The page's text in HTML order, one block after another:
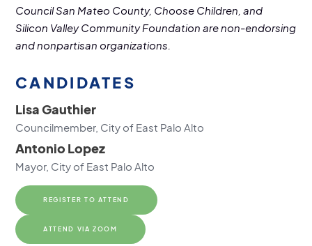
Council San Mateo County, Choose Children, and
Silicon Valley Community Foundation are non-endorsing
and nonpartisan organizations.
CANDIDATES
Lisa Gauthier
Councilmember, City of East Palo Alto
Antonio Lopez
Mayor, City of East Palo Alto‍
REGISTER TO ATTEND
ATTEND VIA ZOOM